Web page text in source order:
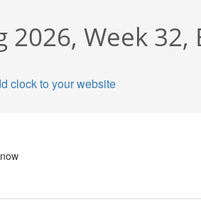
2026, Week 32,
clock to your website